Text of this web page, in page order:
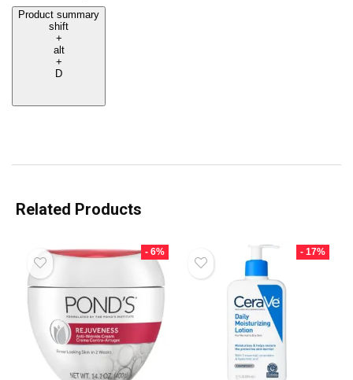
Product summary
shift
+
alt
+
D
Related Products
- 6% - 17%